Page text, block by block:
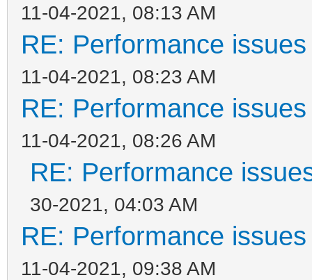
11-04-2021, 08:13 AM
RE: Performance
11-04-2021, 08:23 AM
RE: Performance
11-04-2021, 08:26 AM
RE: Performance
30-2021, 04:03 AM
RE: Performance
11-04-2021, 09:38 AM